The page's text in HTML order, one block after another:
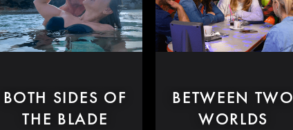
BOTH SIDES OF
THE BLADE
BETWEEN TWO
WORLDS